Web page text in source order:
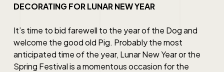
DECORATING FOR LUNAR NEW YEAR
It’s time to bid farewell to the year of the Dog and
welcome the good old Pig. Probably the most
anticipated time of the year, Lunar New Year or the
Spring Festival is a momentous occasion for the